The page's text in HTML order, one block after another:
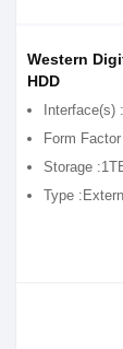
Western
HDD
Interface(s)
Form
Storage
Type